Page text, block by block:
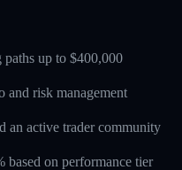
up to $400,000
and risk management
an active trader community
on performance tier